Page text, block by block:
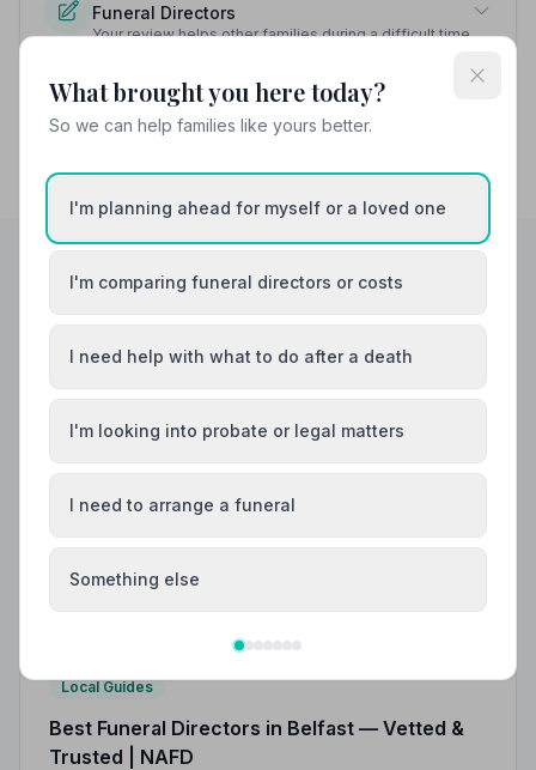
Funeral Directors
Your review helps other families during a difficult time
Helpful Guides
Local Guides
Best Funeral Directors in Belfast — Vetted &
Trusted | NAFD
What brought you here today?
So we can help families like yours better.
I'm planning ahead for myself or a loved one
I'm comparing funeral directors or costs
I need help with what to do after a death
I'm looking into probate or legal matters
I need to arrange a funeral
Something else